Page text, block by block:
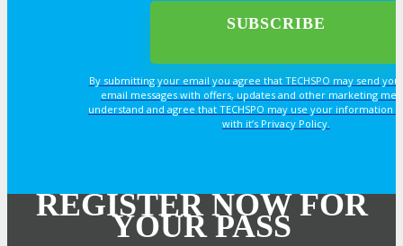
By submitting your email you agree that TECHSPO may send
email messages with offers, updates and other marketing
understand and agree that TECHSPO may use your information
with it’s Privacy Policy.
REGISTER NOW FOR
YOUR PASS